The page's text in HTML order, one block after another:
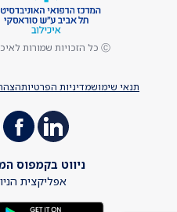
תנאי שימושמדיניות הפרטיות
Ⓒ כל הזכויות שמורות לאיכילוב
ניווט בקמפוס
אפליקצית